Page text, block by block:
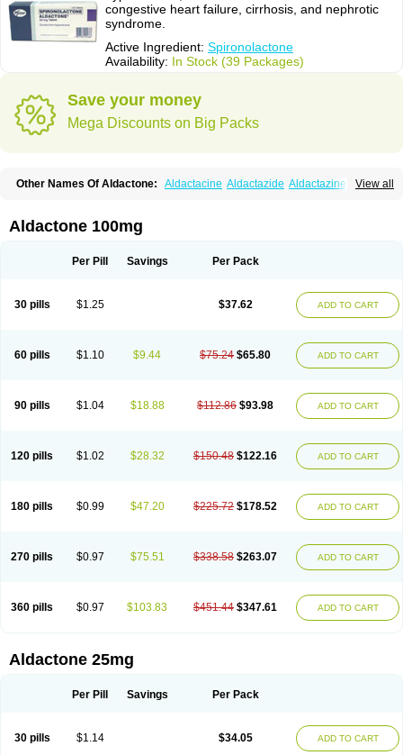
congestive heart failure, cirrhosis, and nephrotic
syndrome.
Active Ingredient: Spironolactone
Availability: In Stock (39 Packages)
Save your money
Mega Discounts on Big Packs
View all
Other Names Of Aldactone: Aldactacine Aldactazide Aldactazine
Carpiaton Diulactone Docspirochlor
Espironolactona Expal Flumach
Merlactone Modulactone Nefrotone Noidouble
Sali-aldopur
Spilactone Spiresis Spiretic Spirix Spiro-ct
Spirobene
Spirobeta Spiroctazide Spirogamma
Spirohexal
Spironolattone Spironone Spironothiazid Spirospare Spirotone
Uractonum
Urusonin Velactone Verospilactone Verospiron
Vivitar
Aldactone 100mg
Per Pill Savings Per Pack
30 pills $1.25 $37.62 ADD TO CART
60 pills $1.10 $9.44 $75.24 $65.80 ADD TO CART
90 pills $1.04 $18.88 $112.86 $93.98 ADD TO CART
120 pills $1.02 $28.32 $150.48 $122.16 ADD TO CART
180 pills $0.99 $47.20 $225.72 $178.52 ADD TO CART
270 pills $0.97 $75.51 $338.58 $263.07 ADD TO CART
360 pills $0.97 $103.83 $451.44 $347.61 ADD TO CART
Aldactone 25mg
Per Pill Savings Per Pack
30 pills $1.14 $34.05 ADD TO CART